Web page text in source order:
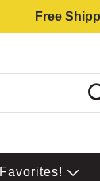
Free
Favorites!